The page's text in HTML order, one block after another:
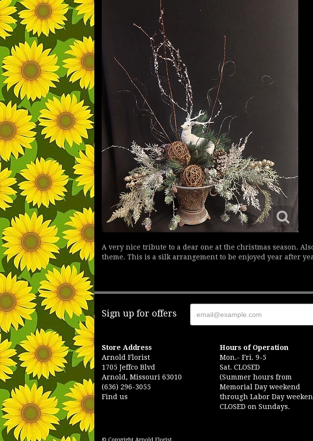
A very nice tribute to a dear one at the christmas season.
theme. This is a silk arrangement to be enjoyed year after
Sign up for offers
Store Address
Arnold Florist
1705 Jeffco Blvd
Arnold, Missouri 63010
(636) 296-3055
Find us
Hours of Operation
Mon.- Fri. 9-5
Sat. CLOSED
(Summer hours from
Memorial Day weekend
through Labor Day
CLOSED on Sundays.